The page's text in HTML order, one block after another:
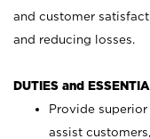
and customer
and reducing losses.
DUTIES and
Provide
assist